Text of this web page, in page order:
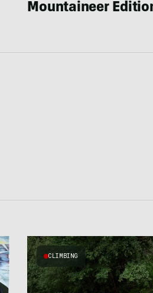
Mountaineer
CLIMBING